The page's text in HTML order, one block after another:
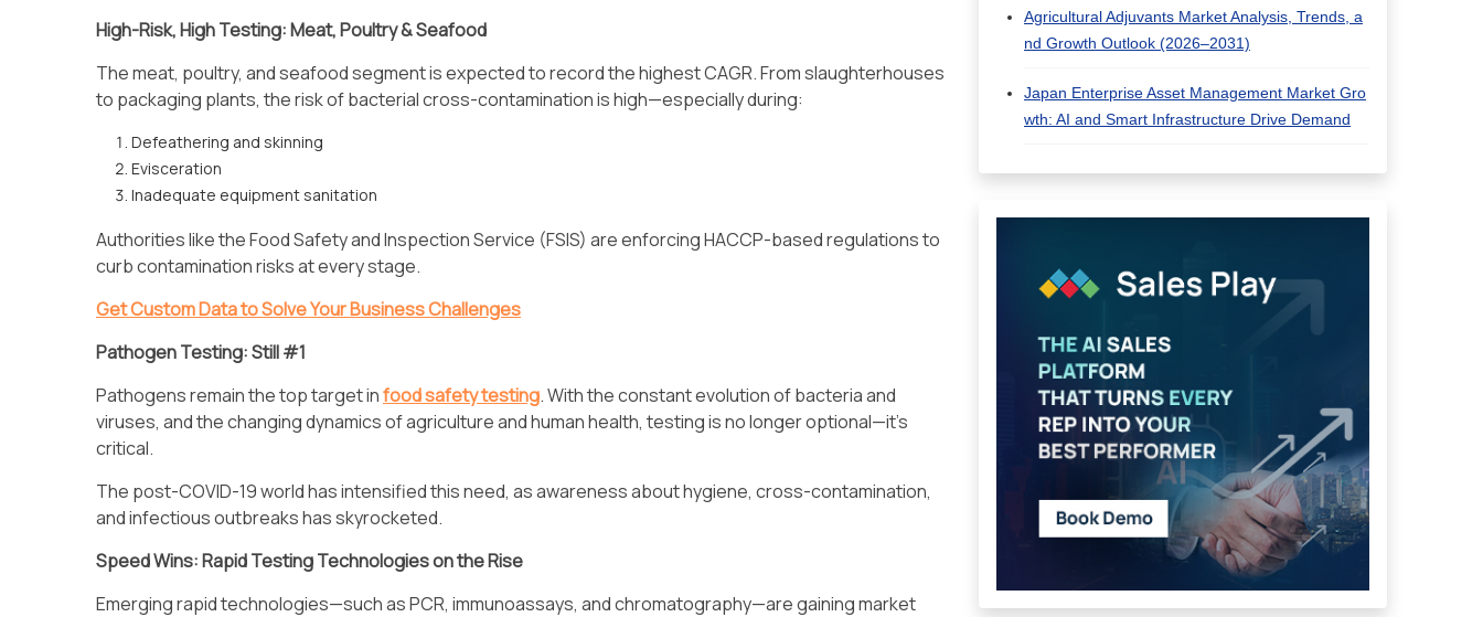
High-Risk, High Testing: Meat, Poultry & Seafood
The meat, poultry, and seafood segment is expected to record the highest CAGR. From slaughterhouses
to packaging plants, the risk of bacterial cross-contamination is high—especially during:
Defeathering and skinning
Evisceration
Inadequate equipment sanitation
Authorities like the Food Safety and Inspection Service (FSIS) are enforcing HACCP-based regulations to
curb contamination risks at every stage.
Get Custom Data to Solve Your Business Challenges
Pathogen Testing: Still #1
Pathogens remain the top target infood safety testing. With the constant evolution of bacteria and
viruses, and the changing dynamics of agriculture and human health, testing is no longer optional—it's
critical.
The post-COVID-19 world has intensified this need, as awareness about hygiene, cross-contamination,
and infectious outbreaks has skyrocketed.
Speed Wins: Rapid Testing Technologies on the Rise
Emerging rapid technologies—such as PCR, immunoassays, and chromatography—are gaining market
Agricultural Adjuvants Market Analysis, Trends, a
nd Growth Outlook (2026–2031)
Japan Enterprise Asset Management Market Gro
wth: AI and Smart Infrastructure Drive Demand